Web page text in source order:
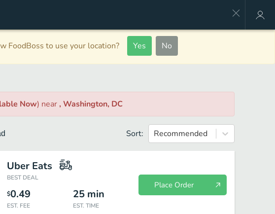
FoodBoss to use your location? Yes No
Now) near , Washington, DC
Sort: Recommended
Uber Eats
BEST DEAL
$0.49
EST. FEE
25 min
EST. TIME
Place Order